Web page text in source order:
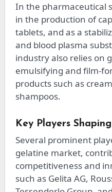
In the pharmaceutical
in the production of
tablets, and as a
and blood plasma
industry also relies on
emulsifying and film-
products such as
shampoos.
Key Players
Several prominent
gelatine market,
competitiveness and
such as Gelita AG,